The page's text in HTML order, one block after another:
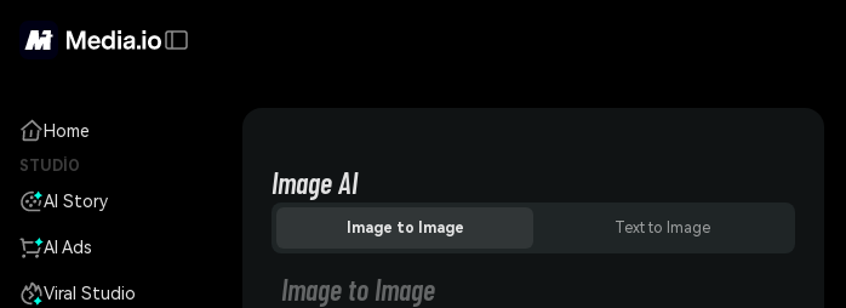
Home
STUDIO
AI Story
AI Ads
Viral Studio
Image AI
Image to Image Text to Image
Image to Image